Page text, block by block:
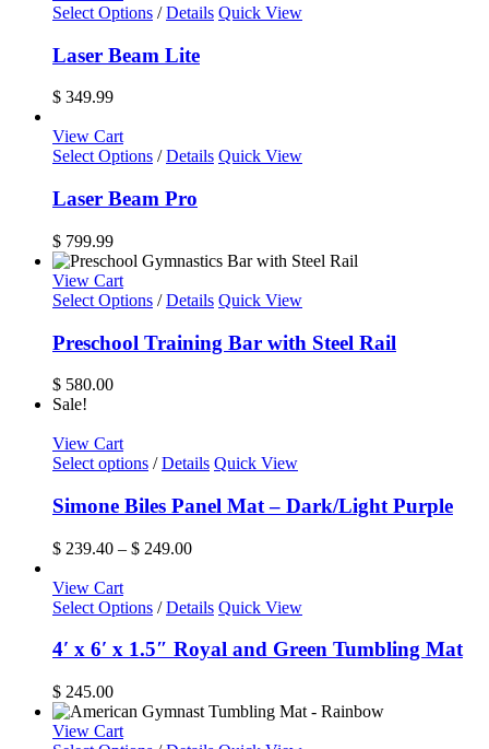
may
be
chosen
on
through
Select Options / Details Quick View
Laser Beam Lite
$ 349.99
View Cart
Select Options / Details Quick View
Laser Beam Pro
$ 799.99
View Cart
Select Options / Details Quick View
Preschool Training Bar with Steel Rail
$ 580.00
Sale!
View Cart
Select options This
has
multiple
variants.
The
may
be
chosen
on
page
/ Details Quick View
Simone Biles Panel Mat – Dark/Light Purple
$ 239.40 – $ 249.00Price
through
View Cart
Select Options / Details Quick View
4′ x 6′ x 1.5″ Royal and Green Tumbling Mat
$ 245.00
View Cart